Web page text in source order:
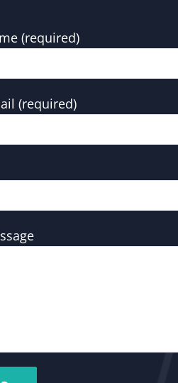
(required)
(required)